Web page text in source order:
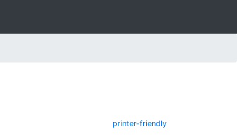
printer-friendly